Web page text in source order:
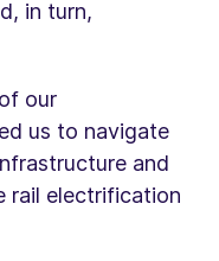
in turn,
our
us to navigate
and
rail electrification